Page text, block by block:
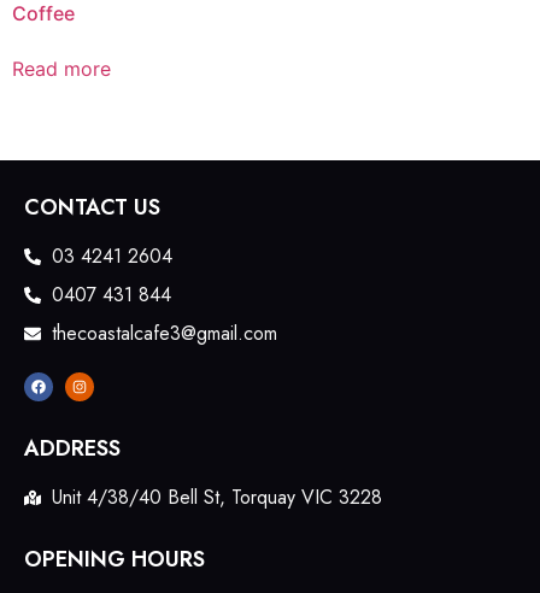
Coffee
Read more
CONTACT US
03 4241 2604
0407 431 844
thecoastalcafe3@gmail.com
ADDRESS
Unit 4/38/40 Bell St, Torquay VIC 3228
OPENING HOURS